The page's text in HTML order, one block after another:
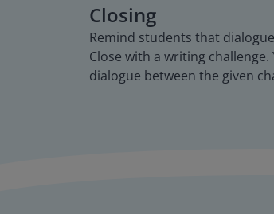
Closing
Remind students that
Close with a writing
dialogue between the given